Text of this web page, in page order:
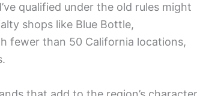
qualified under the old rules might
shops like Blue Bottle,
fewer than 50 California locations,